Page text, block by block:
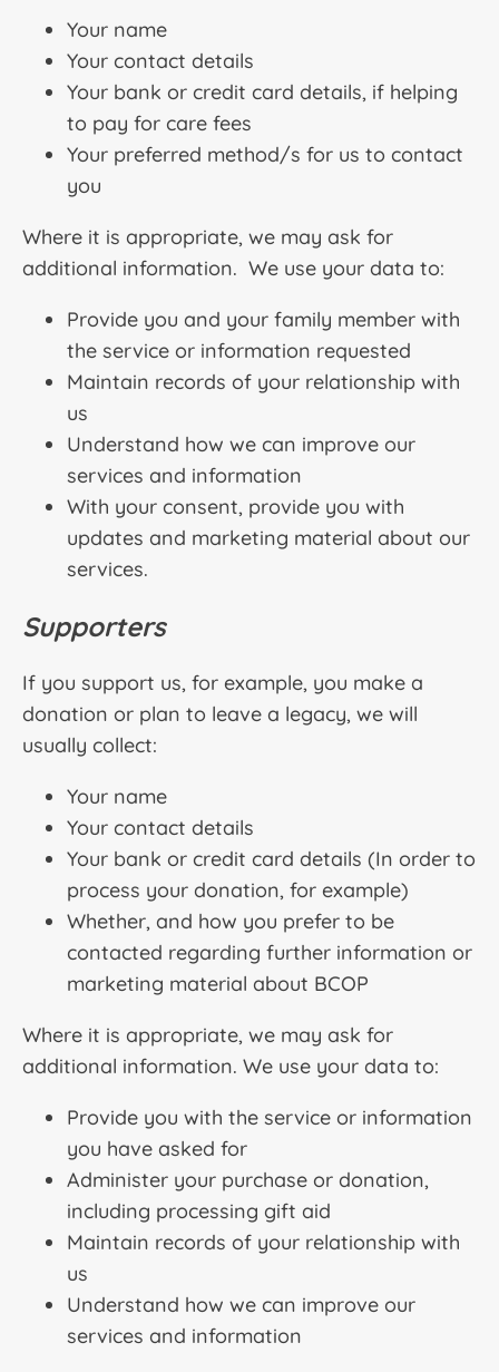
Your name
Your contact details
Your bank or credit card details, if helping
to pay for care fees
Your preferred method/s for us to contact
you
Where it is appropriate, we may ask for
additional information. We use your data to:
Provide you and your family member with
the service or information requested
Maintain records of your relationship with
us
Understand how we can improve our
services and information
With your consent, provide you with
updates and marketing material about our
services.
Supporters
If you support us, for example, you make a
donation or plan to leave a legacy, we will
usually collect:
Your name
Your contact details
Your bank or credit card details (In order to
process your donation, for example)
Whether, and how you prefer to be
contacted regarding further information or
marketing material about BCOP
Where it is appropriate, we may ask for
additional information. We use your data to:
Provide you with the service or information
you have asked for
Administer your purchase or donation,
including processing gift aid
Maintain records of your relationship with
us
Understand how we can improve our
services and information